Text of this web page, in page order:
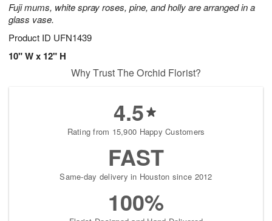
Fuji mums, white spray roses, pine, and holly are arranged in a
glass vase.
Product ID UFN1439
10" W x 12" H
Why Trust The Orchid Florist?
4.5
Rating from 15,900 Happy Customers
FAST
Same-day delivery in Houston since 2012
100%